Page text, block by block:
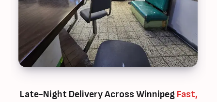
Late-Night Delivery Across Winnipeg Fast,